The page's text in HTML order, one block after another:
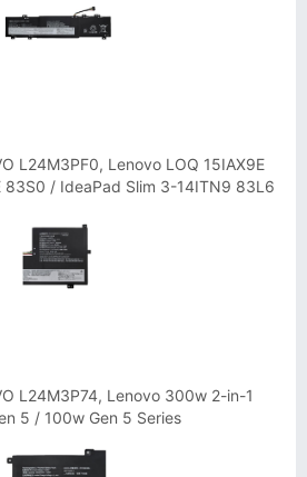
L24M3PF0, Lenovo LOQ 15IAX9E
83S0 / IdeaPad Slim 3-14ITN9 83L6
L24M3P74, Lenovo 300w 2-in-1
5 / 100w Gen 5 Series